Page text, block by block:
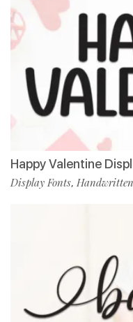
Happy Valentine
Display Fonts,